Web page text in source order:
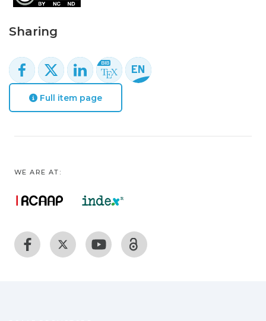
Sharing
Full item page
WE ARE AT: